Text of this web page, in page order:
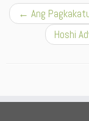
← Ang
Hoshi